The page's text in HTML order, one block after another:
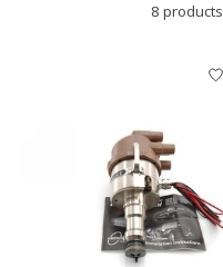
8 products